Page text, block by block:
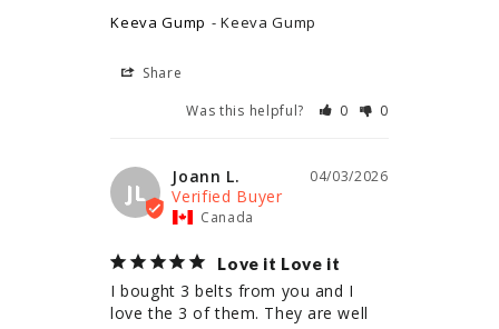
Keeva Gump Keeva Gump
Share
Was this helpful?
0 0
JL
04/03/2026
Joann L.
Canada
Love it Love it
I bought 3 belts from you and I
love the 3 of them. They are well